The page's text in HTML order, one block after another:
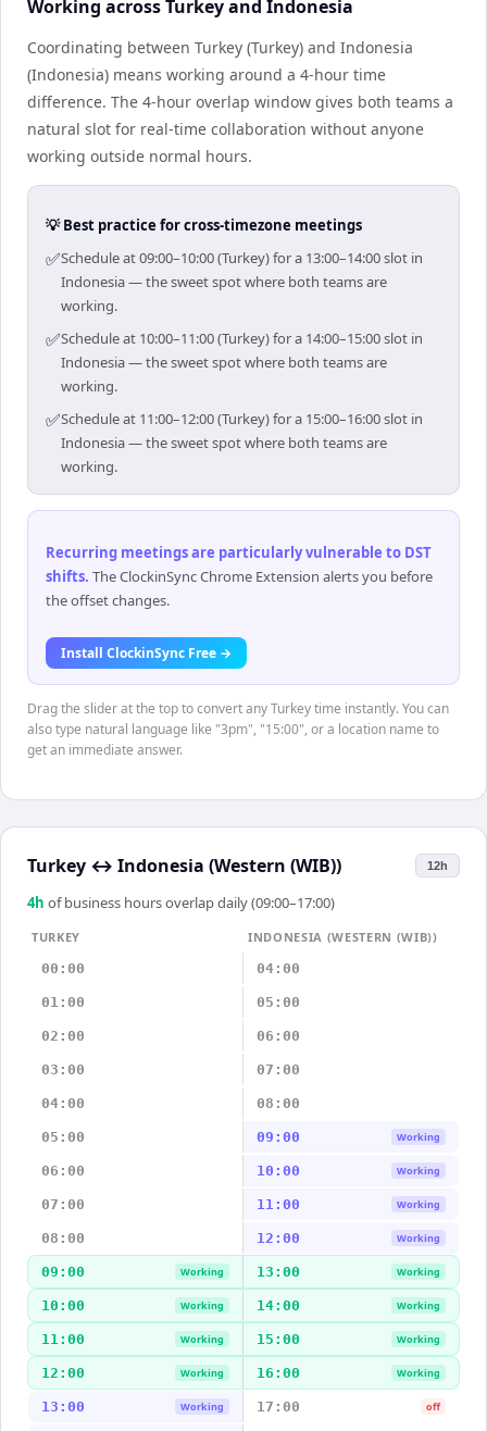
Working across Turkey and Indonesia
Coordinating between Turkey (Turkey) and Indonesia
(Indonesia) means working around a 4-hour time
difference. The 4-hour overlap window gives both teams a
natural slot for real-time collaboration without anyone
working outside normal hours.
💡 Best practice for cross-timezone meetings
✅Schedule at 09:00–10:00 (Turkey) for a 13:00–14:00 slot in
Indonesia — the sweet spot where both teams are
working.
✅Schedule at 10:00–11:00 (Turkey) for a 14:00–15:00 slot in
Indonesia — the sweet spot where both teams are
working.
✅Schedule at 11:00–12:00 (Turkey) for a 15:00–16:00 slot in
Indonesia — the sweet spot where both teams are
working.
Recurring meetings are particularly vulnerable to DST
shifts. The ClockinSync Chrome Extension alerts you before
the offset changes.
Install ClockinSync Free →
Drag the slider at the top to convert any Turkey time instantly. You can
also type natural language like "3pm", "15:00", or a location name to
get an immediate answer.
Turkey ↔ Indonesia (Western (WIB)) 12h
4h of business hours overlap daily (09:00–17:00)
TURKEY
INDONESIA (WESTERN (WIB))
00:00
04:00
01:00 05:00
02:00 06:00
03:00 07:00
04:00 08:00
05:00 09:00 Working
06:00 10:00 Working
07:00 11:00 Working
08:00 12:00 Working
09:00 Working 13:00 Working
10:00 Working 14:00 Working
11:00 Working 15:00 Working
12:00 Working 16:00 Working
13:00 Working 17:00 off